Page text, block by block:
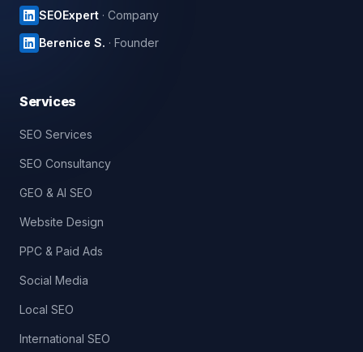
SEOExpert · Company
Berenice S. · Founder
Services
SEO Services
SEO Consultancy
GEO & AI SEO
Website Design
PPC & Paid Ads
Social Media
Local SEO
International SEO